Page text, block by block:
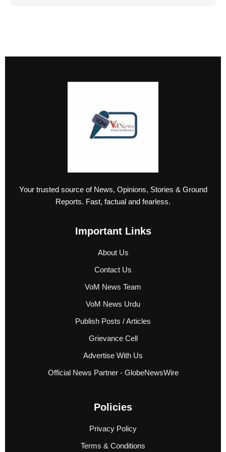
Your trusted source of News, Opinions, Stories & Ground
Reports. Fast, factual and fearless.
Important Links
About Us
Contact Us
VoM News Team
VoM News Urdu
Publish Posts / Articles
Grievance Cell
Advertise With Us
Official News Partner - GlobeNewsWire
Policies
Privacy Policy
Terms & Conditions